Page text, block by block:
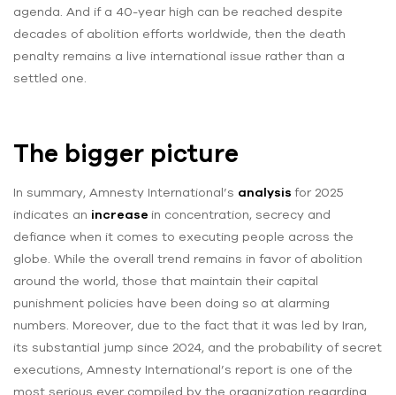
agenda. And if a 40-year high can be reached despite
decades of abolition efforts worldwide, then the death
penalty remains a live international issue rather than a
settled one.
The bigger picture
In summary, Amnesty International’s analysis for 2025
indicates an increase in concentration, secrecy and
defiance when it comes to executing people across the
globe. While the overall trend remains in favor of abolition
around the world, those that maintain their capital
punishment policies have been doing so at alarming
numbers. Moreover, due to the fact that it was led by Iran,
its substantial jump since 2024, and the probability of secret
executions, Amnesty International’s report is one of the
most serious ever compiled by the organization regarding